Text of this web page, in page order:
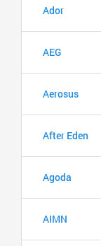
Ador
AEG
Aerosus
After Eden
Agoda
AIMN